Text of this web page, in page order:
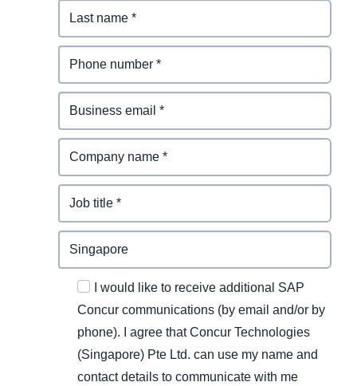
I would like to receive additional SAP
Concur communications (by email and/or by
phone). I agree that Concur Technologies
(Singapore) Pte Ltd. can use my name and
contact details to communicate with me